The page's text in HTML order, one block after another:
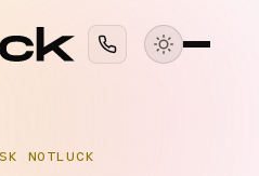
NOTLUCK